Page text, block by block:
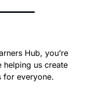
Hub, you’re
helping us create
for everyone.